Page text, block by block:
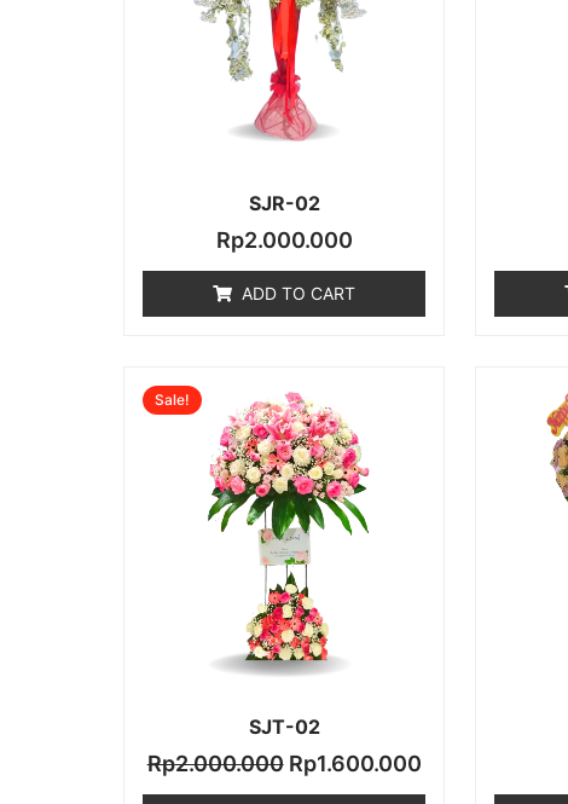
SJR-02
Rp2.000.000
ADD TO CART
SJT-02
Sale!
Rp2.000.000
price
was:
Rp2.000.000.
Rp1.600.000
Rp1.600.000.